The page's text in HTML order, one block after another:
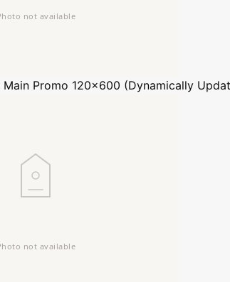
Main Promo 120x600 (Dynamically